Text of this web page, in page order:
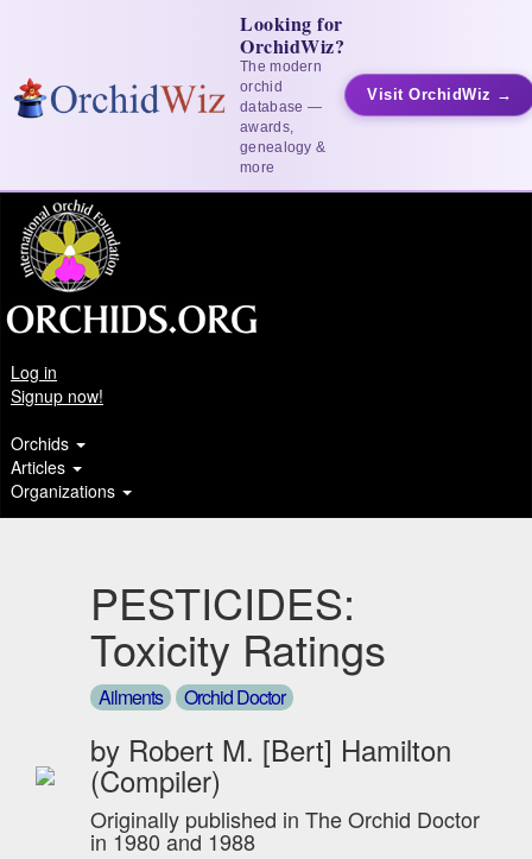
Looking for
OrchidWiz?
The modern
orchid
database —
awards,
genealogy &
more
Visit OrchidWiz →
Log in
Signup now!
Orchids
Articles
Organizations
PESTICIDES:
Toxicity Ratings
Ailments Orchid Doctor
by Robert M. [Bert] Hamilton
(Compiler)
Originally published in The Orchid Doctor
in 1980 and 1988